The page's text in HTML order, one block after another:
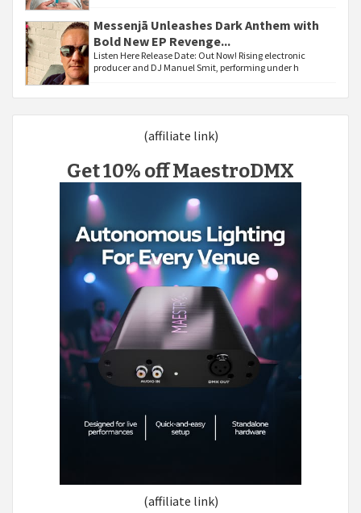
Messenjā Unleashes Dark Anthem with
Bold New EP Revenge...
Listen Here Release Date: Out Now! Rising electronic
producer and DJ Manuel Smit, performing under h
(affiliate link)
Get 10% off MaestroDMX
(affiliate link)